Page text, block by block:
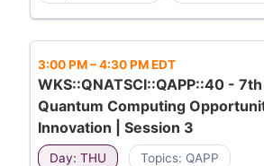
3:00 PM–4:30 PM EDT
WKS::QNATSCI::QAPP::40 -
Quantum Computing
Innovation | Session 3
Day: THU Topics: QAPP